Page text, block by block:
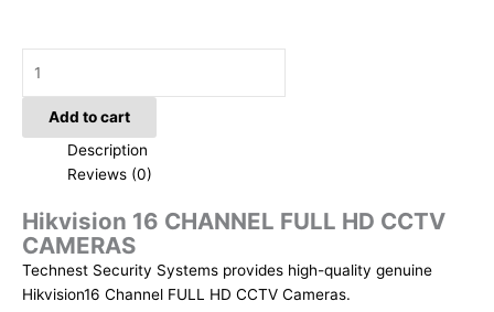
Add to cart
Description
Reviews (0)
Hikvision 16 CHANNEL FULL HD CCTV
CAMERAS
Technest Security Systems provides high-quality genuine
Hikvision16 Channel FULL HD CCTV Cameras.